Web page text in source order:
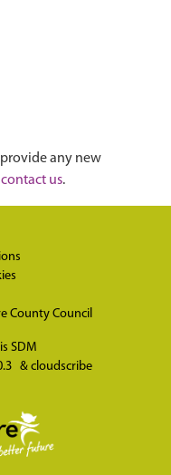
any new
contact us.
County Council
SDM
& cloudscribe